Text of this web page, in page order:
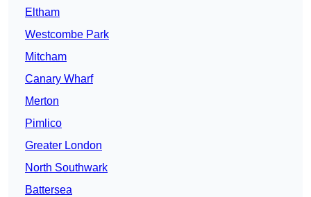
Eltham
Westcombe Park
Mitcham
Canary Wharf
Merton
Pimlico
Greater London
North Southwark
Battersea